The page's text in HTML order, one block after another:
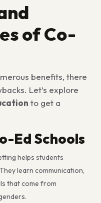
of Co-
benefits, there
Let’s explore
to get a
Ed Schools
helps students
learn communication,
that come from